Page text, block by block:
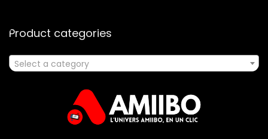
Product categories
Select a category